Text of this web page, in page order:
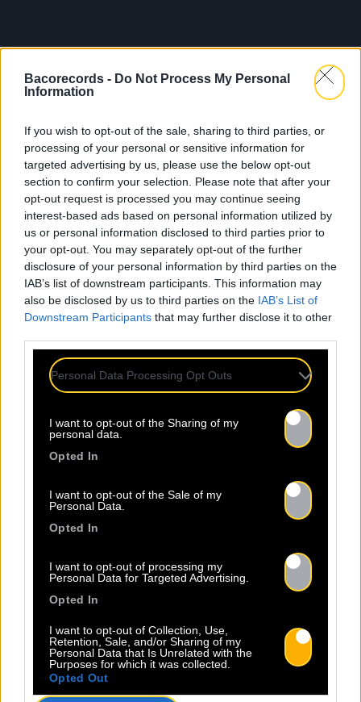
Bacorecords - Do Not Process My Personal
Information
If you wish to opt-out of the sale, sharing to third parties, or
processing of your personal or sensitive information for
targeted advertising by us, please use the below opt-out
section to confirm your selection. Please note that after your
opt-out request is processed you may continue seeing
interest-based ads based on personal information utilized by
us or personal information disclosed to third parties prior to
your opt-out. You may separately opt-out of the further
disclosure of your personal information by third parties on the
IAB’s list of downstream participants. This information may
also be disclosed by us to third parties on the IAB’s List of
Downstream Participants that may further disclose it to other
Personal Data Processing Opt Outs
I want to opt-out of the Sharing of my
personal data.
Opted In
I want to opt-out of the Sale of my
Personal Data.
Opted In
I want to opt-out of processing my
Personal Data for Targeted Advertising.
Opted In
I want to opt-out of Collection, Use,
Retention, Sale, and/or Sharing of my
Personal Data that Is Unrelated with the
Purposes for which it was collected.
Opted Out